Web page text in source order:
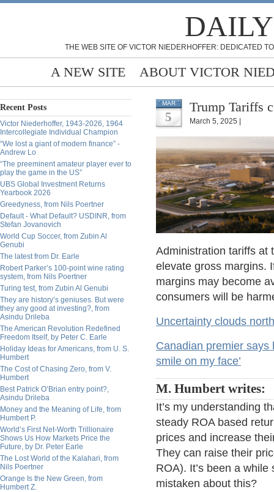
THE WEB SITE OF VICTOR NIEDERHOFFER: DEDICATED
A NEW SITE ABOUT VICTOR
Recent Posts
Victor Niederhoffer, 1943-2026, 1964
Intercollegiate Individual Champion
“We lost a giant of modern finance” -
Andrew Lo
“The preeminent amateur player ever to
play the game in the US”
UBS Global Investment Returns
Yearbook 2026
Greedyness, from Nils Poertner
Default - What Default? USDINR, from
Stefan Jovanovich
World Cup Soccer, from Zubin Al
Genubi
The latest from Dr. Earle
Robert Parker’s 100-point wine rating
system, from Nils Poertner
Turing test, from Zubin Al Genubi
They are history’s geniuses. But were
they any good at investing?, from
Asindu Drileba
The American Revolution Redefined
Freedom Itself, by Peter C. Earle
Holiday Ideas for Americans, from U. S.
Humbert
The Cost of Chasing Zero, from V.
Humbert
Best Patrick O’Brian entry point?,
Asindu Drileba
Money and the Meaning of Life, from
Humbert P.
World’s First Net-Worth Trillionaire
Shows Us How Markets Price the
Future, by Dr. Peter Earle
The Lost World of the Kalahari, from
Nils Poertner
Orange Is the New Green, from
Humbert Z.
MAR
5
Trump Tariffs
March 5, 2025 |
Administration tariffs at
elevate gross margins.
margins may become
consumers will be
Uncertainty clouds
Canadian premier says
smile on my face’
M. Humbert writes:
It’s my understanding
steady ROA based
prices and increase
They can raise their
ROA). It’s been a
mistaken about this?